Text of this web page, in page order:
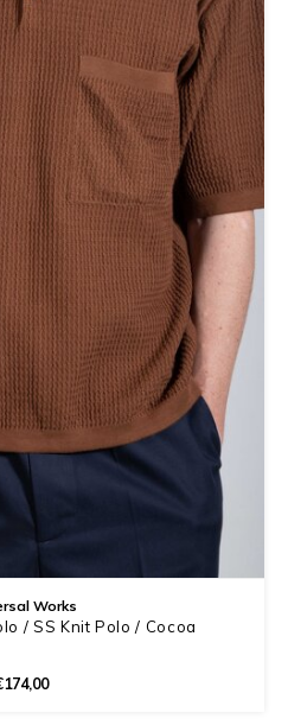
Works
/ SS Knit Polo / Cocoa